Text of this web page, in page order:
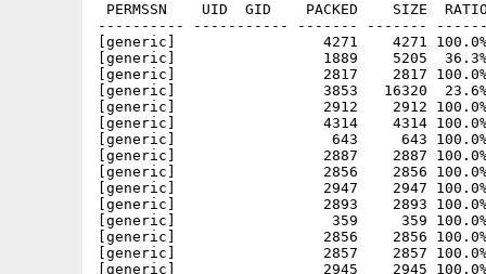
PERMSSN    UID  GID    PACKED    SIZE
---------- ----------- ------- -------
[generic]                 4271    4271 100.0%
[generic]                 1889    5205  36.3% -
[generic]                 2817    2817 100.0% -
[generic]                 3853   16320  23.6% -
[generic]                 2912    2912 100.0% -
[generic]                 4314    4314 100.0% -
[generic]                  643     643 100.0% -
[generic]                 2887    2887 100.0% -
[generic]                 2856    2856 100.0% -
[generic]                 2947    2947 100.0% -
[generic]                 2893    2893 100.0% -
[generic]                  359     359 100.0% -
[generic]                 2856    2856 100.0% -
[generic]                 2857    2857 100.0% -
[generic]                 2945    2945 100.0% -